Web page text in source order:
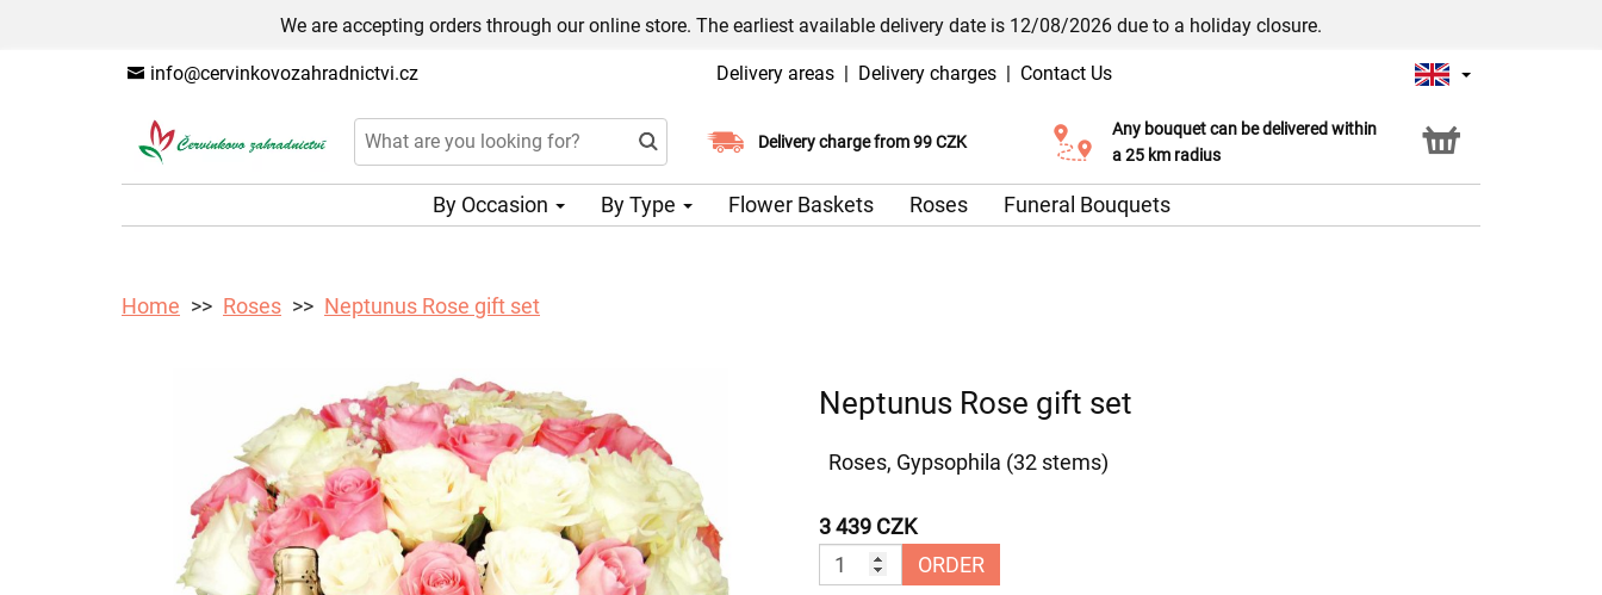
We are accepting orders through our online store. The earliest available delivery date is 12/08/2026 due to a holiday closure.
info@cervinkovozahradnictvi.cz Delivery areas | Delivery charges | Contact Us
Delivery charge from 99 CZK
Choose your delivery date
Any bouquet can be delivered within
a 25 km radius
Click & Collect service
By Occasion By Type Flower Baskets Roses Funeral Bouquets
Home Roses Neptunus Rose gift set
Neptunus Rose gift set
Roses, Gypsophila (32 stems)
3 439 CZK
ORDER